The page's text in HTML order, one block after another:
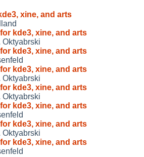
xine, and arts
kde3, xine, and arts
Oktyabrski
kde3, xine, and arts
kde3, xine, and arts
Oktyabrski
kde3, xine, and arts
Oktyabrski
kde3, xine, and arts
kde3, xine, and arts
Oktyabrski
kde3, xine, and arts